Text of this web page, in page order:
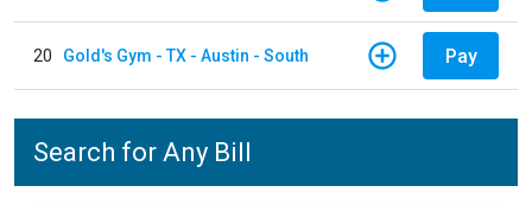
20 Gold's Gym - TX - Austin - South Pay
Search for Any Bill